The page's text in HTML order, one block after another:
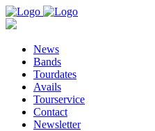
News
Bands
Tourdates
Avails
Tourservice
Contact
Newsletter